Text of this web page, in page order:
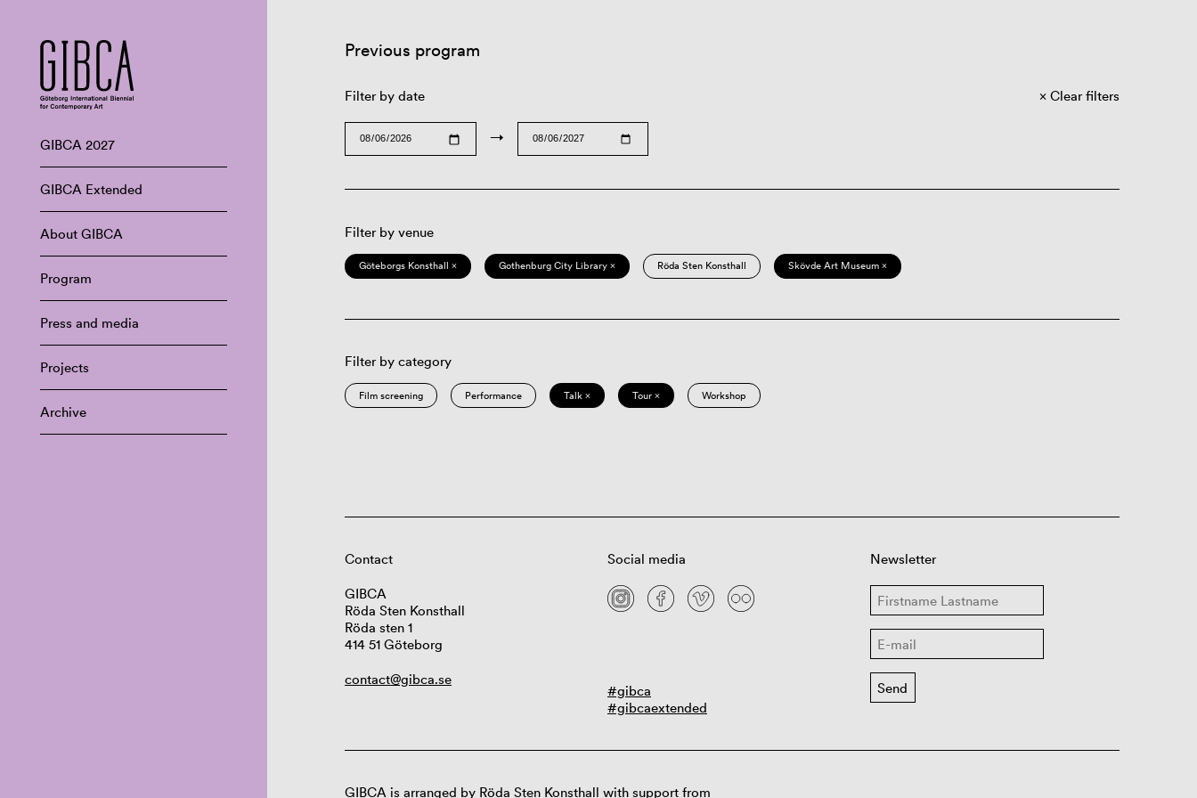
GIBCA 2027
GIBCA Extended
About GIBCA
Program
Press and media
Projects
Archive
Previous program
Filter by date
→
Clear filters
Filter by venue
Göteborgs Konsthall × Gothenburg City Library × Röda Sten Konsthall Skövde Art Museum ×
Filter by category
Film screening Performance Talk × Tour × Workshop
Contact
GIBCA
Röda Sten Konsthall
Röda sten 1
414 51 Göteborg
contact@gibca.se
Social media
#gibca
#gibcaextended
Newsletter
GIBCA is arranged by Röda Sten Konsthall with support from